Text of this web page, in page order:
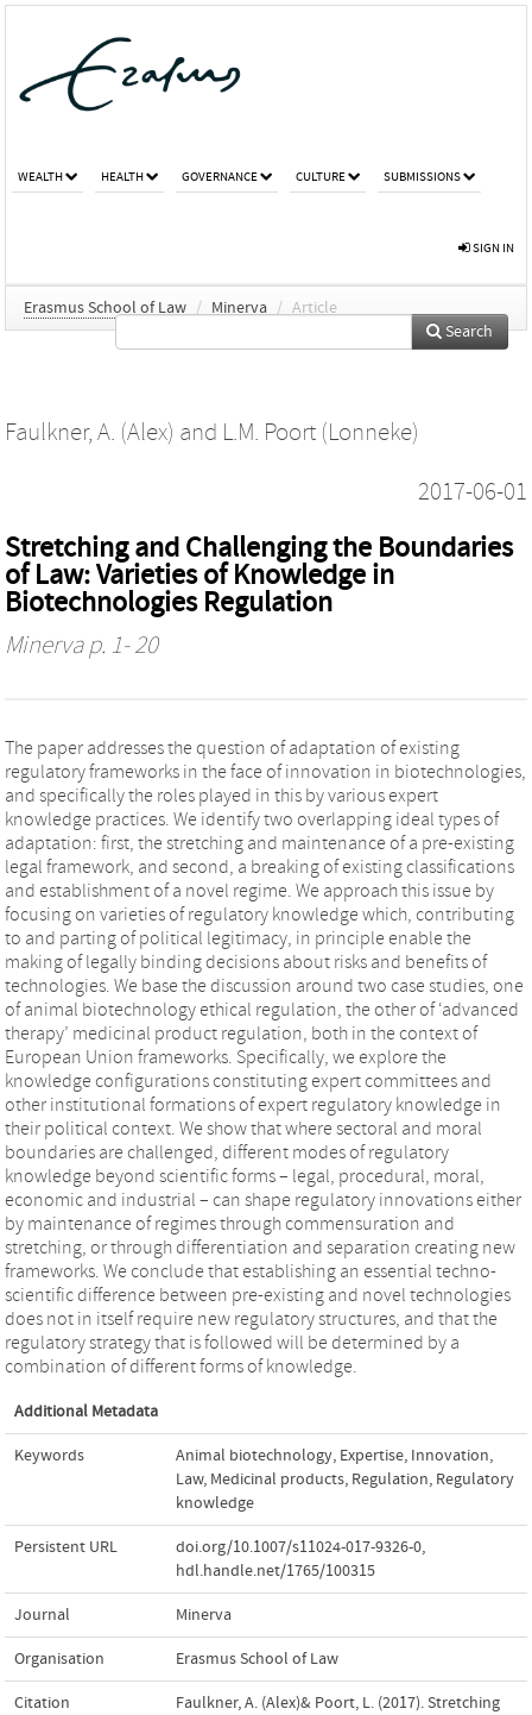
WEALTH HEALTH GOVERNANCE CULTURE SUBMISSIONS
SIGN IN
Erasmus School of Law / Minerva / Article
Search
Faulkner, A. (Alex) and L.M. Poort (Lonneke)
2017-06-01
Stretching and Challenging the Boundaries
of Law: Varieties of Knowledge in
Biotechnologies Regulation
Minervap. 1- 20
The paper addresses the question of adaptation of existing
regulatory frameworks in the face of innovation in biotechnologies,
and specifically the roles played in this by various expert
knowledge practices. We identify two overlapping ideal types of
adaptation: first, the stretching and maintenance of a pre-existing
legal framework, and second, a breaking of existing classifications
and establishment of a novel regime. We approach this issue by
focusing on varieties of regulatory knowledge which, contributing
to and parting of political legitimacy, in principle enable the
making of legally binding decisions about risks and benefits of
technologies. We base the discussion around two case studies, one
of animal biotechnology ethical regulation, the other of ‘advanced
therapy’ medicinal product regulation, both in the context of
European Union frameworks. Specifically, we explore the
knowledge configurations constituting expert committees and
other institutional formations of expert regulatory knowledge in
their political context. We show that where sectoral and moral
boundaries are challenged, different modes of regulatory
knowledge beyond scientific forms – legal, procedural, moral,
economic and industrial – can shape regulatory innovations either
by maintenance of regimes through commensuration and
stretching, or through differentiation and separation creating new
frameworks. We conclude that establishing an essential techno-
scientific difference between pre-existing and novel technologies
does not in itself require new regulatory structures, and that the
regulatory strategy that is followed will be determined by a
combination of different forms of knowledge.
Additional Metadata
Keywords Animal biotechnology, Expertise, Innovation,
Law, Medicinal products, Regulation, Regulatory
knowledge
Persistent URL doi.org/10.1007/s11024-017-9326-0,
hdl.handle.net/1765/100315
Journal Minerva
Organisation Erasmus School of Law
Citation
Faulkner, A. (Alex)& Poort, L. (2017). Stretching